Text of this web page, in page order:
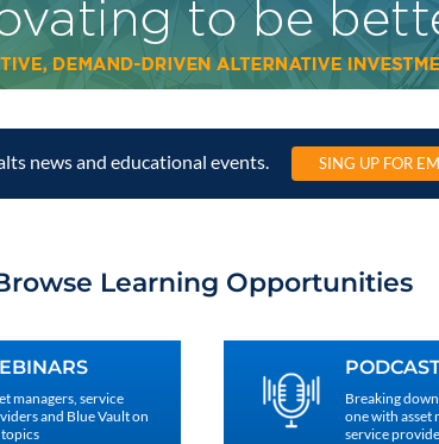
news and educational events. SING UP FOR
Learning Opportunities
managers, service
and Blue Vault on
Breaking
one with asset
service